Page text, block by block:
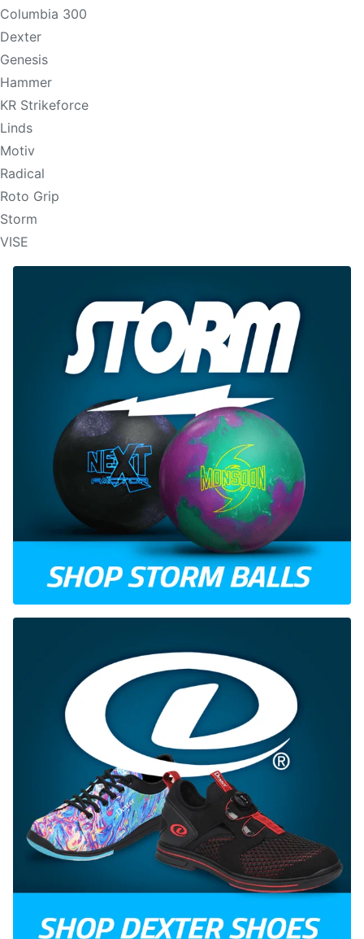
Columbia 300
Dexter
Genesis
Hammer
KR Strikeforce
Linds
Motiv
Radical
Roto Grip
Storm
VISE